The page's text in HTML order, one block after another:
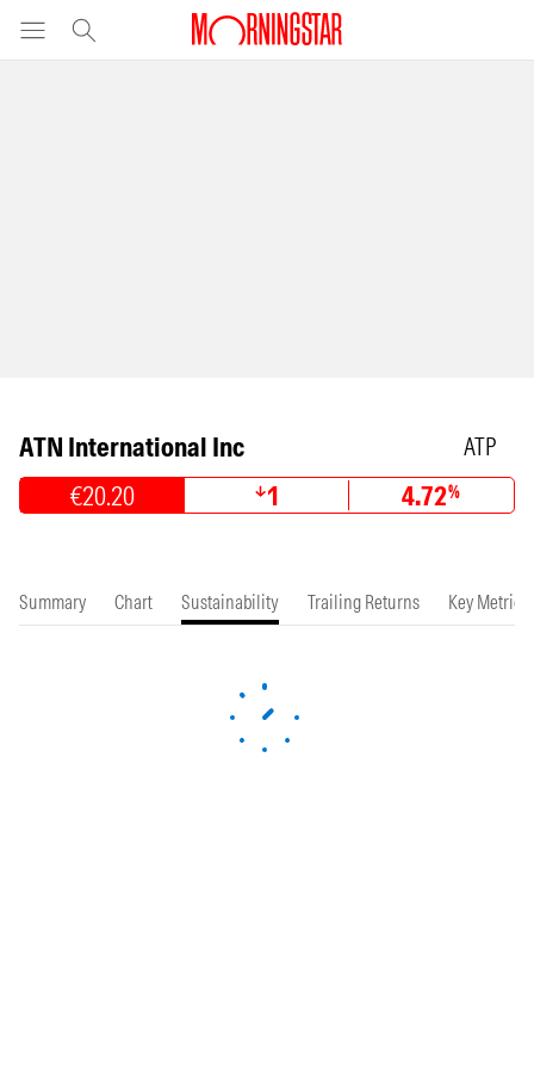
ATN International Inc ATP
€20.20 1 4.72%
Summary Chart Sustainability Trailing Returns Key Metrics